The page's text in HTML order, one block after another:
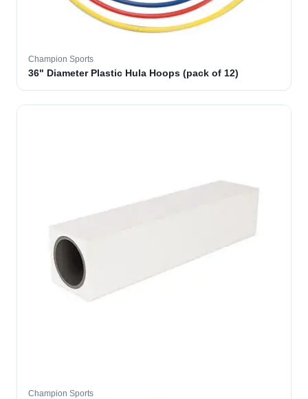
Champion Sports
36" Diameter Plastic Hula Hoops (pack of 12)
Champion Sports